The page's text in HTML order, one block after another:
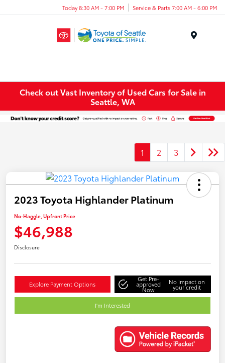
Today 8:30 AM - 7:00 PM Service & Parts 7:00 AM - 6:00 PM
Check out Vast Inventory of Used Cars for Sale in
Seattle, WA
1 2 3
2023 Toyota Highlander Platinum
No-Haggle, Upfront Price
$46,988
Disclosure
Explore Payment Options
Get Pre-
approved
Now
No impact on
your credit
I'm Interested